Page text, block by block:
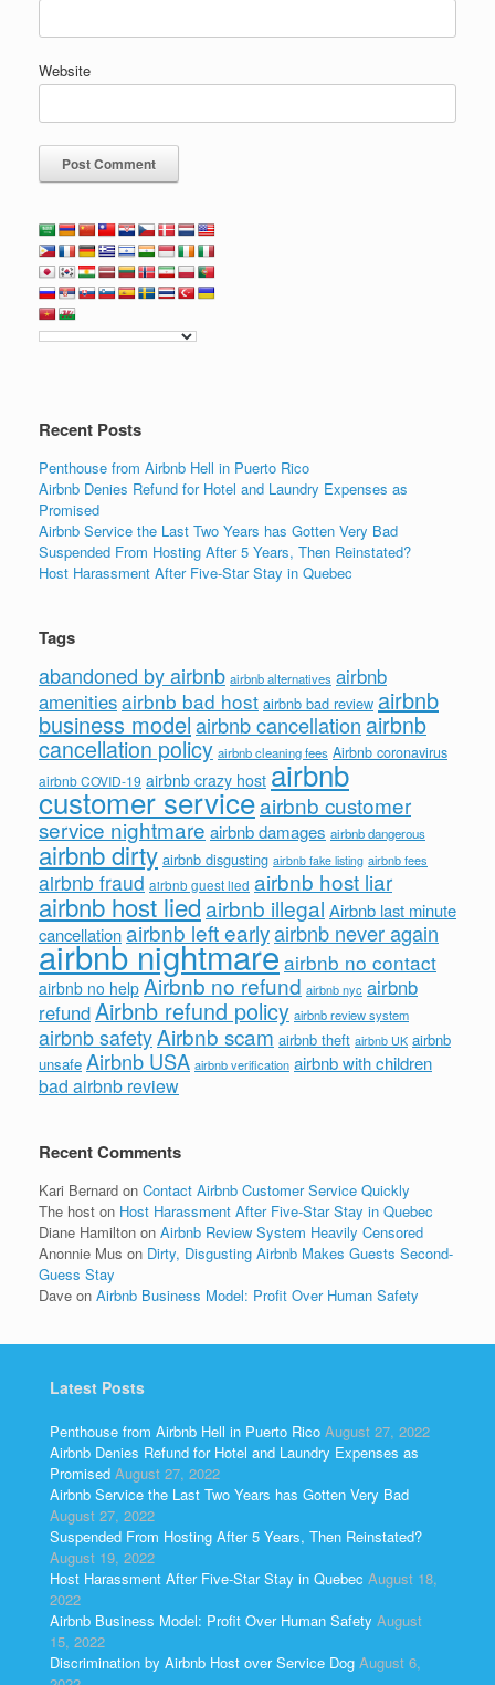
Website
Recent Posts
Penthouse from Airbnb Hell in Puerto Rico
Airbnb Denies Refund for Hotel and Laundry Expenses as
Promised
Airbnb Service the Last Two Years has Gotten Very Bad
Suspended From Hosting After 5 Years, Then Reinstated?
Host Harassment After Five-Star Stay in Quebec
Tags
abandoned by airbnb airbnb alternatives airbnb
amenitiesairbnb bad host airbnb bad review airbnb
business modelairbnb cancellation airbnb
cancellation policy airbnb cleaning fees Airbnb coronavirus
airbnb COVID-19 airbnb crazy host airbnb
customer serviceairbnb customer
service nightmare airbnb damages airbnb dangerous
airbnb dirty airbnb disgusting airbnb fake listing airbnb fees
airbnb fraud airbnb guest lied airbnb host liar
airbnb host liedairbnb illegal Airbnb last minute
cancellationairbnb left earlyairbnb never again
airbnb nightmareairbnb no contact
airbnb no help Airbnb no refund airbnb nyc airbnb
refundAirbnb refund policy airbnb review system
airbnb safetyAirbnb scam airbnb theft airbnb UK airbnb
unsafe Airbnb USA airbnb verification airbnb with children
bad airbnb review
Recent Comments
Kari Bernard on Contact Airbnb Customer Service Quickly
The host on Host Harassment After Five-Star Stay in Quebec
Diane Hamilton on Airbnb Review System Heavily Censored
Anonnie Mus on Dirty, Disgusting Airbnb Makes Guests Second-
Guess Stay
Dave on Airbnb Business Model: Profit Over Human Safety
Latest Posts
Penthouse from Airbnb Hell in Puerto Rico August 27, 2022
Airbnb Denies Refund for Hotel and Laundry Expenses as
Promised August 27, 2022
Airbnb Service the Last Two Years has Gotten Very Bad
August 27, 2022
Suspended From Hosting After 5 Years, Then Reinstated?
August 19, 2022
Host Harassment After Five-Star Stay in Quebec August 18,
2022
Airbnb Business Model: Profit Over Human Safety August
15, 2022
Discrimination by Airbnb Host over Service Dog August 6,